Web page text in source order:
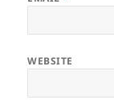
WEBSITE